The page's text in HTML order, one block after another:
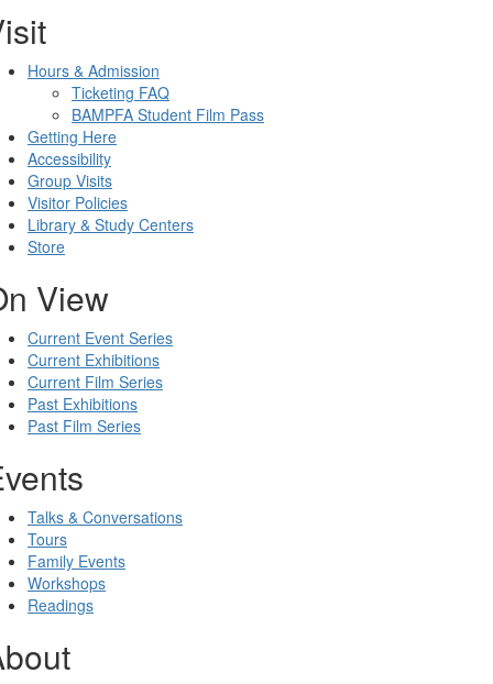
Hours & Admission
Ticketing FAQ
BAMPFA Student Film Pass
Getting Here
Accessibility
Group Visits
Visitor Policies
Library & Study Centers
Store
View
Current Event Series
Current Exhibitions
Current Film Series
Past Exhibitions
Past Film Series
Talks & Conversations
Tours
Family Events
Workshops
Readings